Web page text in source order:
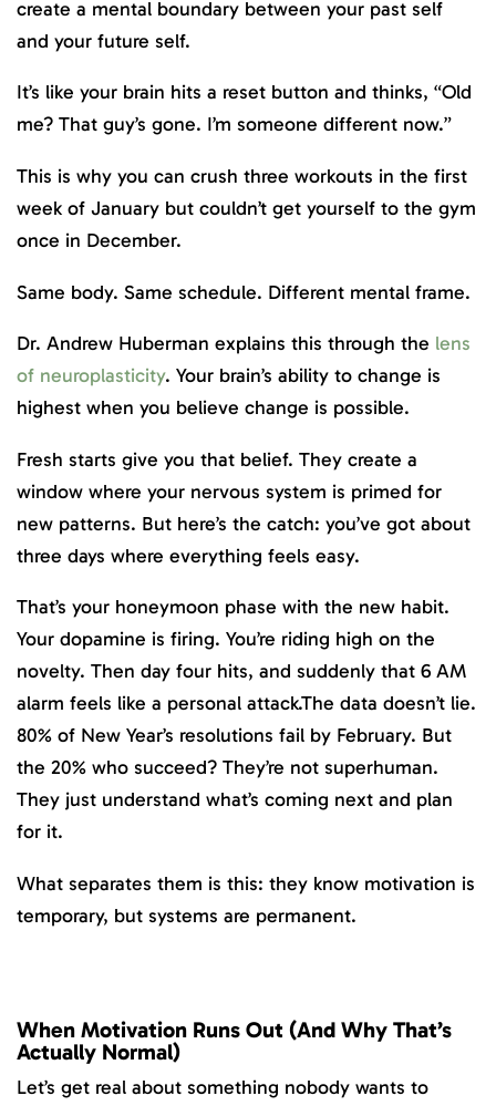
create a mental boundary between your past self
and your future self.
It’s like your brain hits a reset button and thinks, “Old
me? That guy’s gone. I’m someone different now.”
This is why you can crush three workouts in the first
week of January but couldn’t get yourself to the gym
once in December.
Same body. Same schedule. Different mental frame.
Dr. Andrew Huberman explains this through the lens
of neuroplasticity. Your brain’s ability to change is
highest when you believe change is possible.
Fresh starts give you that belief. They create a
window where your nervous system is primed for
new patterns. But here’s the catch: you’ve got about
three days where everything feels easy.
That’s your honeymoon phase with the new habit.
Your dopamine is firing. You’re riding high on the
novelty. Then day four hits, and suddenly that 6 AM
alarm feels like a personal attack.The data doesn’t lie.
80% of New Year’s resolutions fail by February. But
the 20% who succeed? They’re not superhuman.
They just understand what’s coming next and plan
for it.
What separates them is this: they know motivation is
temporary, but systems are permanent.
When Motivation Runs Out (And Why That’s
Actually Normal)
Let’s get real about something nobody wants to